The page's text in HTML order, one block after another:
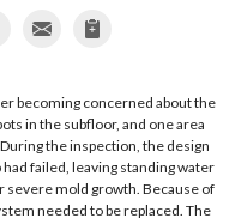
becoming concerned about the
in the subfloor, and one area
the inspection, the design
failed, leaving standing water
severe mold growth. Because of
needed to be replaced. The